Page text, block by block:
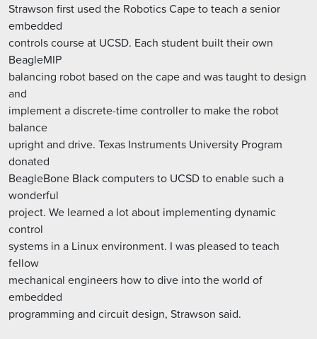
Strawson first used the Robotics Cape to teach a senior
embedded
controls course at UCSD. Each student built their own
BeagleMIP
balancing robot based on the cape and was taught to design
and
implement a discrete-time controller to make the robot
balance
upright and drive. Texas Instruments University Program
donated
BeagleBone Black computers to UCSD to enable such a
wonderful
project. We learned a lot about implementing dynamic
control
systems in a Linux environment. I was pleased to teach
fellow
mechanical engineers how to dive into the world of
embedded
programming and circuit design, Strawson said.